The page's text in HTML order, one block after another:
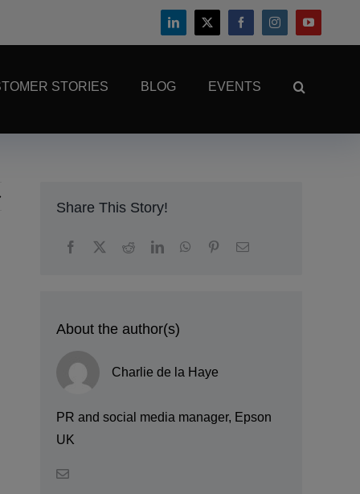
STORIES BLOG EVENTS
Share This Story!
About the author(s)
Charlie de la Haye
PR and social media manager, Epson
UK